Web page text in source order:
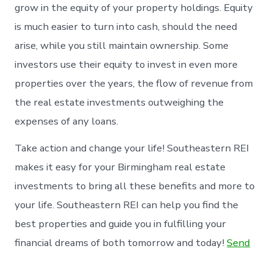
grow in the equity of your property holdings. Equity
is much easier to turn into cash, should the need
arise, while you still maintain ownership. Some
investors use their equity to invest in even more
properties over the years, the flow of revenue from
the real estate investments outweighing the
expenses of any loans.
Take action and change your life! Southeastern REI
makes it easy for your Birmingham real estate
investments to bring all these benefits and more to
your life. Southeastern REI can help you find the
best properties and guide you in fulfilling your
financial dreams of both tomorrow and today!Send